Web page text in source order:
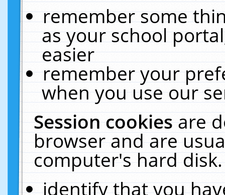
remember some
as your school
easier
remember your
when you use our
Session cookiesare
browser and are
computer's hard
identify that you